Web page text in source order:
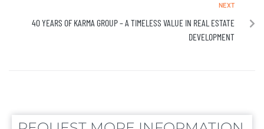
NEXT
40 YEARS OF KARMA GROUP – A TIMELESS VALUE IN REAL ESTATE
DEVELOPMENT